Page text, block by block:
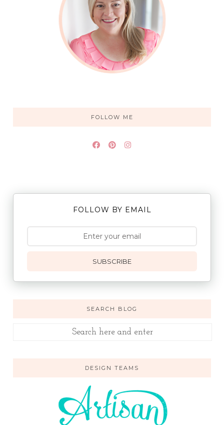
FOLLOW ME
FOLLOW BY EMAIL
SUBSCRIBE
SEARCH BLOG
DESIGN TEAMS